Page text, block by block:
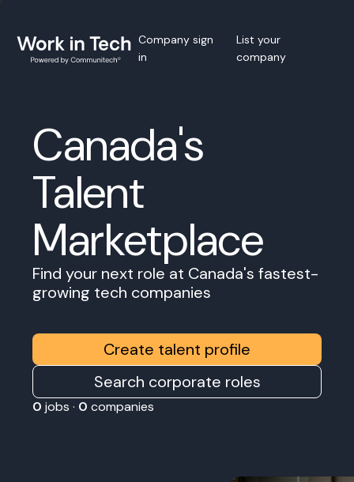
Company sign
in
List your
company
Canada's
Talent
Marketplace
Find your next role at Canada's fastest-
growing tech companies
Create talent profile
Search corporate roles
0 jobs · 0 companies